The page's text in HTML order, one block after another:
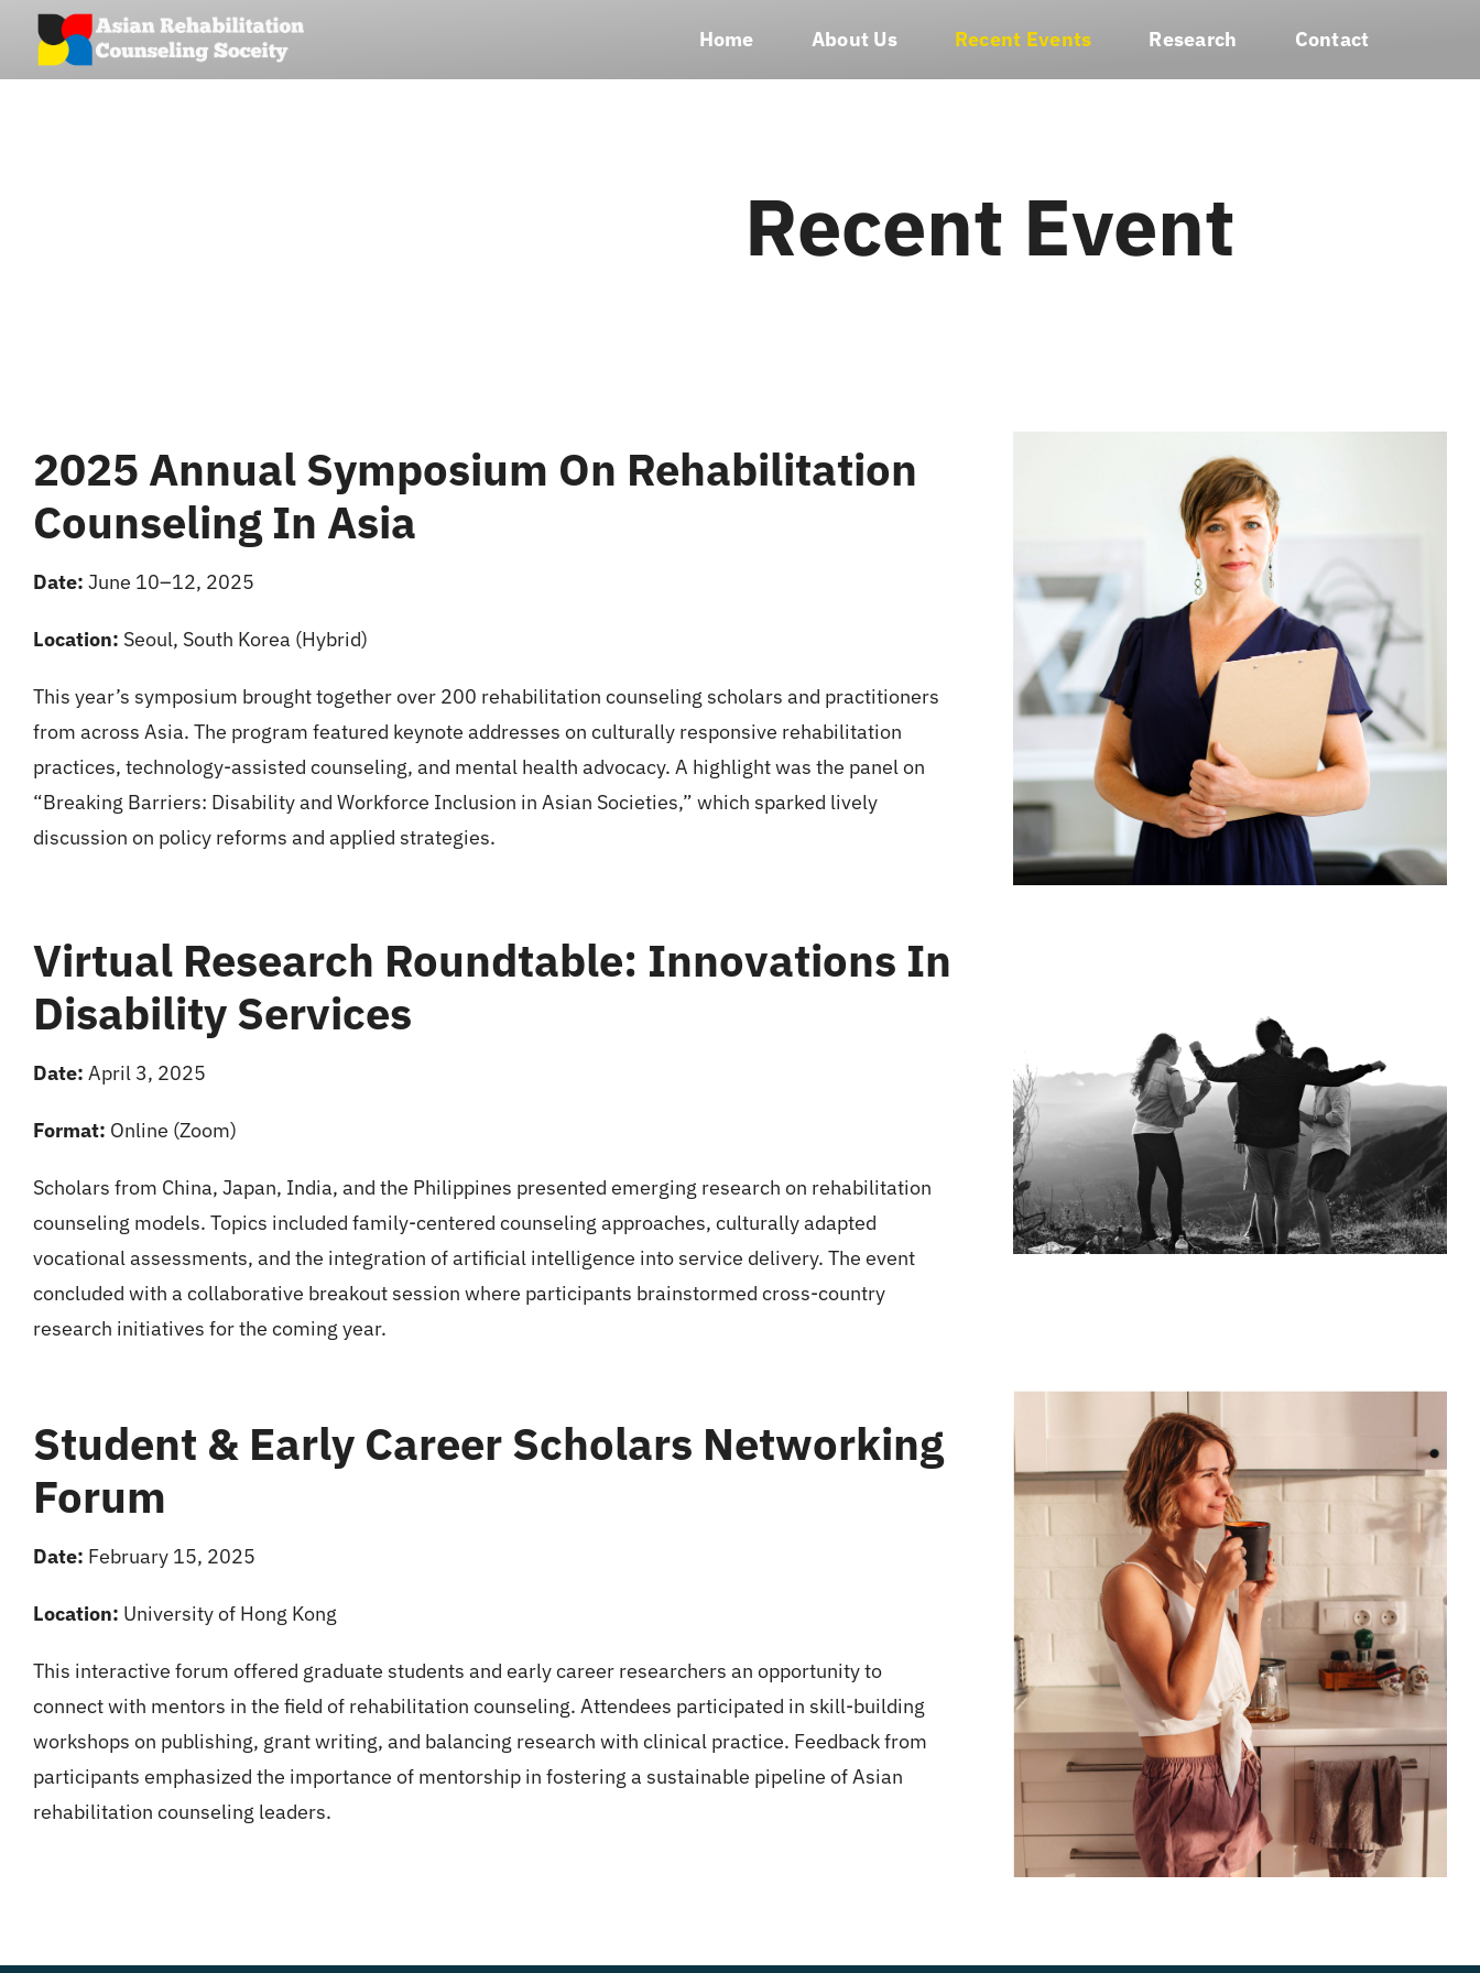
content
Home About Us Recent Events Research Contact
Recent Event
2025 Annual Symposium On Rehabilitation
Counseling In Asia
Date: June 10–12, 2025
Location: Seoul, South Korea (Hybrid)
This year’s symposium brought together over 200 rehabilitation counseling scholars and practitioners
from across Asia. The program featured keynote addresses on culturally responsive rehabilitation
practices, technology-assisted counseling, and mental health advocacy. A highlight was the panel on
“Breaking Barriers: Disability and Workforce Inclusion in Asian Societies,” which sparked lively
discussion on policy reforms and applied strategies.
Virtual Research Roundtable: Innovations In
Disability Services
Date: April 3, 2025
Format: Online (Zoom)
Scholars from China, Japan, India, and the Philippines presented emerging research on rehabilitation
counseling models. Topics included family-centered counseling approaches, culturally adapted
vocational assessments, and the integration of artificial intelligence into service delivery. The event
concluded with a collaborative breakout session where participants brainstormed cross-country
research initiatives for the coming year.
Student & Early Career Scholars Networking
Forum
Date: February 15, 2025
Location: University of Hong Kong
This interactive forum offered graduate students and early career researchers an opportunity to
connect with mentors in the field of rehabilitation counseling. Attendees participated in skill-building
workshops on publishing, grant writing, and balancing research with clinical practice. Feedback from
participants emphasized the importance of mentorship in fostering a sustainable pipeline of Asian
rehabilitation counseling leaders.